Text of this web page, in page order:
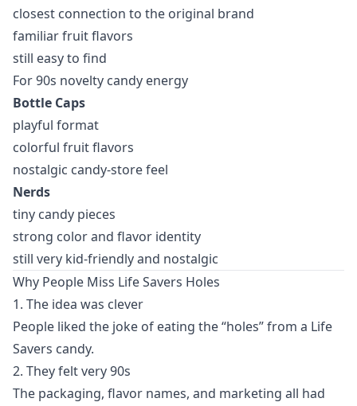
closest connection to the original brand
familiar fruit flavors
still easy to find
For 90s novelty candy energy
Bottle Caps
playful format
colorful fruit flavors
nostalgic candy-store feel
Nerds
tiny candy pieces
strong color and flavor identity
still very kid-friendly and nostalgic
Why People Miss Life Savers Holes
1. The idea was clever
People liked the joke of eating the “holes” from a Life
Savers candy.
2. They felt very 90s
The packaging, flavor names, and marketing all had